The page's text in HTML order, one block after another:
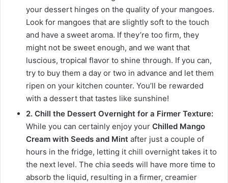
your dessert hinges on the quality of your mangoes.
Look for mangoes that are slightly soft to the touch
and have a sweet aroma. If they’re too firm, they
might not be sweet enough, and we want that
luscious, tropical flavor to shine through. If you can,
try to buy them a day or two in advance and let them
ripen on your kitchen counter. You’ll be rewarded
with a dessert that tastes like sunshine!
2. Chill the Dessert Overnight for a Firmer Texture:
While you can certainly enjoy your Chilled Mango
Cream with Seeds and Mint after just a couple of
hours in the fridge, letting it chill overnight takes it to
the next level. The chia seeds will have more time to
absorb the liquid, resulting in a firmer, creamier